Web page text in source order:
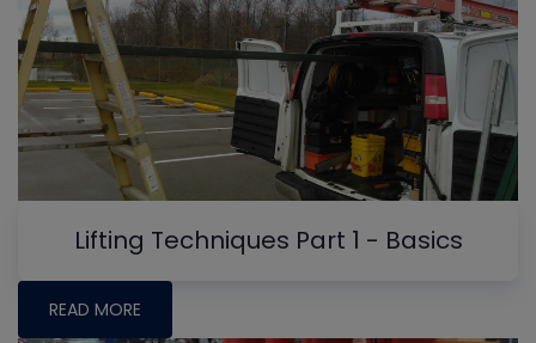
Lifting Techniques Part 1 - Basics
READ MORE